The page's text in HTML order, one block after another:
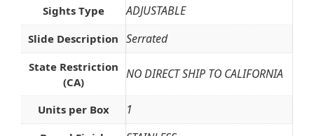
Sights Type ADJUSTABLE
Slide Description Serrated
State Restriction
(CA)
NO DIRECT SHIP TO CALIFORNIA
Units per Box 1